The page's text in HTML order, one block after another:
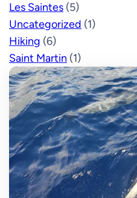
Les Saintes (5)
Uncategorized (1)
Hiking (6)
Saint Martin (1)